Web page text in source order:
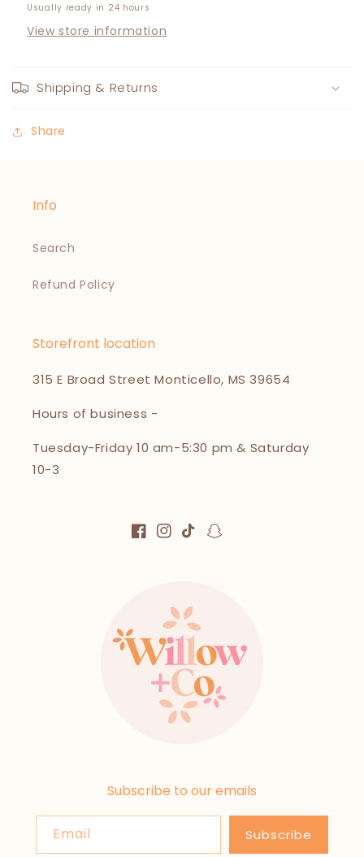
Usually ready in 24 hours
View store information
Shipping & Returns
Share
Info
Search
Refund Policy
Storefront location
315 E Broad Street Monticello, MS 39654
Hours of business -
Tuesday-Friday 10 am-5:30 pm & Saturday
10-3
Facebook
Instagram
TikTokSnapchat
Subscribe to our emails
Email Subscribe